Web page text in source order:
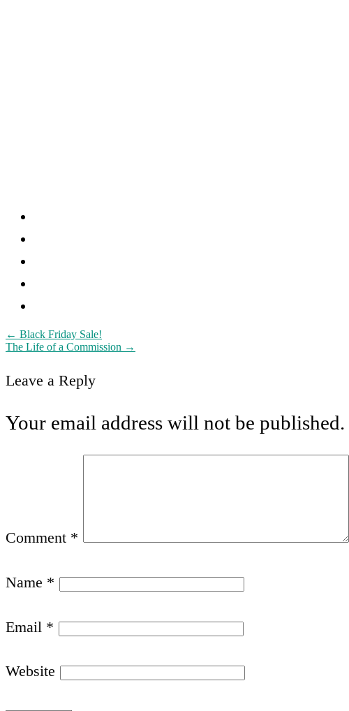
Post
navigation
← Black Friday Sale!
The Life of a Commission →
Leave a Reply
Your email address will not be published.
Comment *
Name *
Email *
Website